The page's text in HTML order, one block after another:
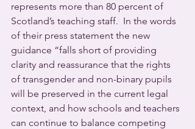
represents more than 80 percent of
Scotland’s teaching staff.  In the words
of their press statement the new
guidance “falls short of providing
clarity and reassurance that the rights
of transgender and non-binary pupils
will be preserved in the current legal
context, and how schools and teachers
can continue to balance competing